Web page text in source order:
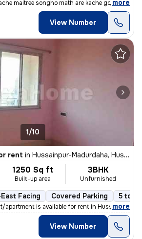
maitree songho math are kache golite 1rk gha
, more
View Number
1/10
rent in Hussainpur-Madurdaha, Hussainpur, Kolkata
1250 Sq ft
Built-up area
3BHK
Unfurnished
Facing Covered Parking 5 to
apartment is available for rent in Hussainpur-
, more
View Number